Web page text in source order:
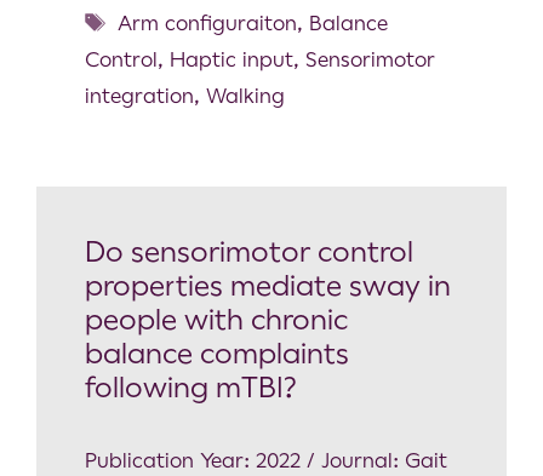
Arm configuraiton, Balance
Control, Haptic input, Sensorimotor
integration, Walking
Do sensorimotor control
properties mediate sway in
people with chronic
balance complaints
following mTBI?
Publication Year: 2022 / Journal: Gait